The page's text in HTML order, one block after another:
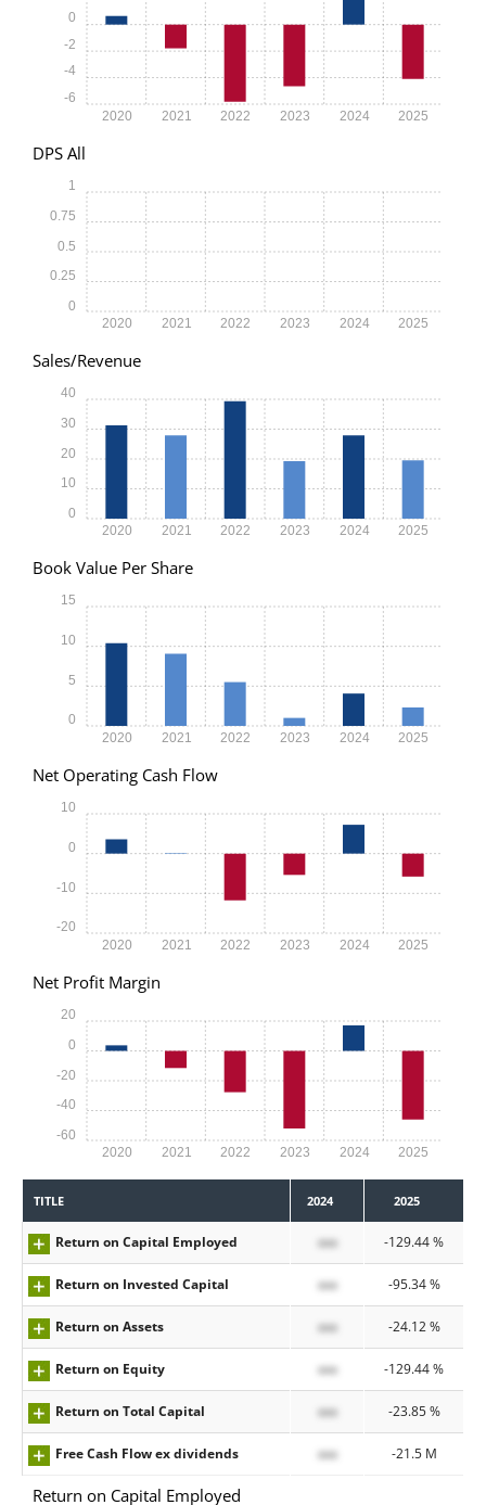
2020 2021 2022 2023 2024 2025
-6
-4
-2
0
DPS All
2020 2021 2022 2023 2024 2025
0
0.25
0.5
0.75
1
Sales/Revenue
2020 2021 2022 2023 2024 2025
0
10
20
30
40
Book Value Per Share
2020 2021 2022 2023 2024 2025
0
5
10
15
Net Operating Cash Flow
2020 2021 2022 2023 2024 2025
-20
-10
0
10
Net Profit Margin
2020 2021 2022 2023 2024 2025
-60
-40
-20
0
20
TITLE 2024 2025
Return on Capital Employed xxx -129.44 %
Return on Invested Capital xxx -95.34 %
Return on Assets xxx -24.12 %
Return on Equity xxx -129.44 %
Return on Total Capital xxx -23.85 %
Free Cash Flow ex dividends xxx -21.5 M
Return on Capital Employed